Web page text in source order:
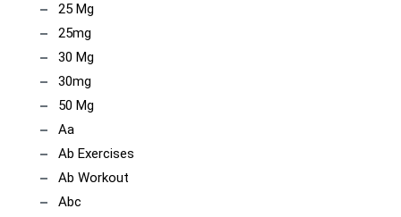
25 Mg
25mg
30 Mg
30mg
50 Mg
Aa
Ab Exercises
Ab Workout
Abc